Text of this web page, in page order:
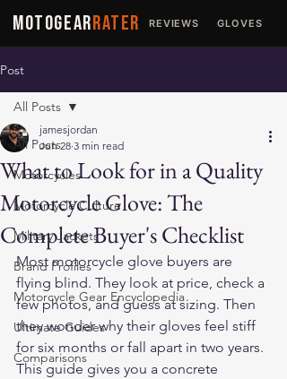
MOTOGEARRATER REVIEWS GLOVES
Post
All Posts
Motorcycles
Motorcycle Culture
Military Jackets
Brand Profiles
Motorcycle Gear Encyclopedia
Ultimate Guides
Comparisons
All Posts
What to Look for in a Quality
Motorcycle Glove: The
Complete Buyer's Checklist
jamesjordan
Jun 28 3 min read
Most motorcycle glove buyers are
flying blind. They look at price, check a
few photos, and guess at sizing. Then
they wonder why their gloves feel stiff
for six months or fall apart in two years.
This guide gives you a concrete